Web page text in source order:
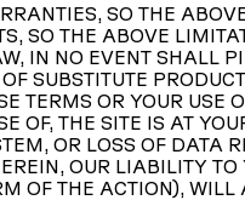
SO THE
SO THE ABOVE
IN NO EVENT SHALL
SUBSTITUTE
OR YOUR USE
OF, THE SITE IS AT
OR LOSS OF DATA
OUR LIABILITY
OF THE ACTION),